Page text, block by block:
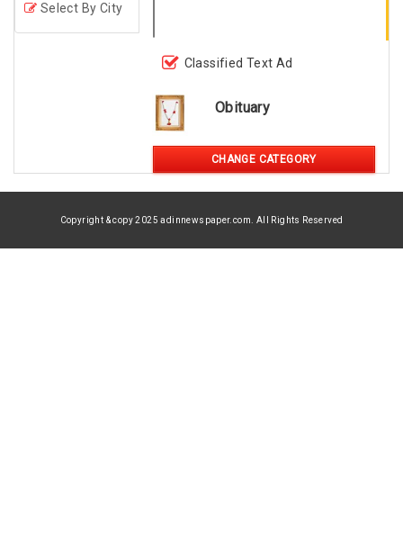
Select By City
Classified Text Ad
Obituary
CHANGE CATEGORY
Copyright & copy 2025 adinnewspaper.com. All Rights Reserved